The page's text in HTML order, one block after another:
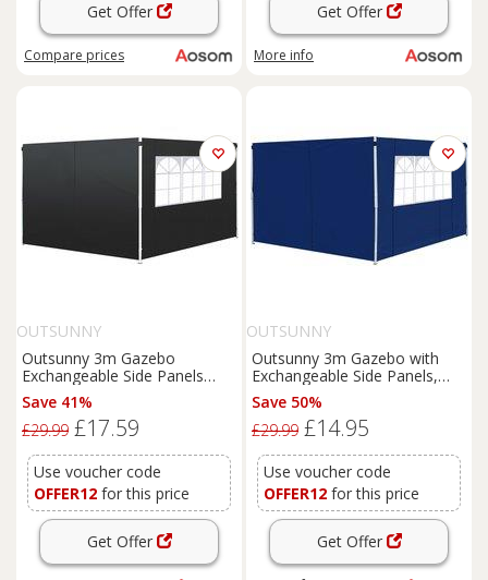
Get Offer
Compare prices
Get Offer
More info
OUTSUNNY
Outsunny 3m Gazebo
Exchangeable Side Panels
Wall-Black
Save 41%
£29.99 £17.59
Use voucher code
OFFER12 for this price
Get Offer
OUTSUNNY
Outsunny 3m Gazebo with
Exchangeable Side Panels,
Window Feature, Outdoor
Event Shelter, Blue
Save 50%
£29.99 £14.95
Use voucher code
OFFER12 for this price
Get Offer